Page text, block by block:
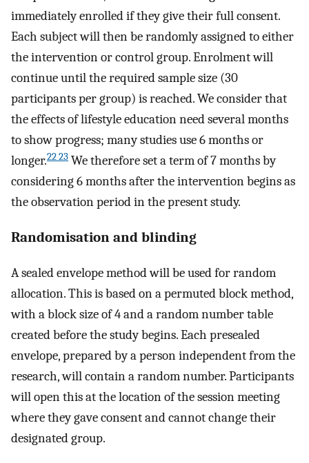
immediately enrolled if they give their full consent.
Each subject will then be randomly assigned to either
the intervention or control group. Enrolment will
continue until the required sample size (30
participants per group) is reached. We consider that
the effects of lifestyle education need several months
to show progress; many studies use 6 months or
longer.22 23 We therefore set a term of 7 months by
considering 6 months after the intervention begins as
the observation period in the present study.
Randomisation and blinding
A sealed envelope method will be used for random
allocation. This is based on a permuted block method,
with a block size of 4 and a random number table
created before the study begins. Each presealed
envelope, prepared by a person independent from the
research, will contain a random number. Participants
will open this at the location of the session meeting
where they gave consent and cannot change their
designated group.